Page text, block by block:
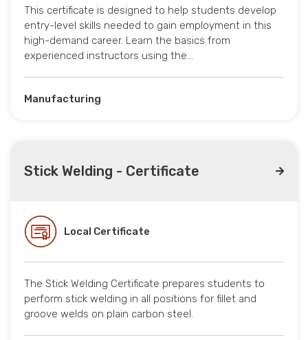
This certificate is designed to help students develop
entry-level skills needed to gain employment in this
high-demand career. Learn the basics from
experienced instructors using the…
Manufacturing
Stick Welding - Certificate
Local Certificate
The Stick Welding Certificate prepares students to
perform stick welding in all positions for fillet and
groove welds on plain carbon steel.